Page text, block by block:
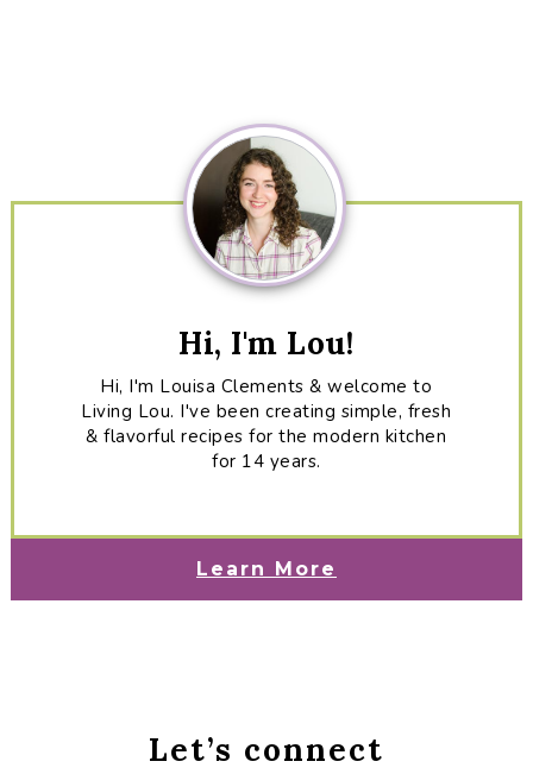
Hi, I'm Lou!
Hi, I'm Louisa Clements & welcome to
Living Lou. I've been creating simple, fresh
& flavorful recipes for the modern kitchen
for 14 years.
Learn More
Let’s connect